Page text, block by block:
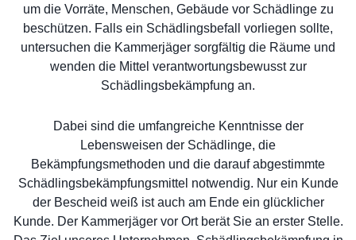
um die Vorräte, Menschen, Gebäude vor Schädlinge zu
beschützen. Falls ein Schädlingsbefall vorliegen sollte,
untersuchen die Kammerjäger sorgfältig die Räume und
wenden die Mittel verantwortungsbewusst zur
Schädlingsbekämpfung an.
Dabei sind die umfangreiche Kenntnisse der
Lebensweisen der Schädlinge, die
Bekämpfungsmethoden und die darauf abgestimmte
Schädlingsbekämpfungsmittel notwendig. Nur ein Kunde
der Bescheid weiß ist auch am Ende ein glücklicher
Kunde. Der Kammerjäger vor Ort berät Sie an erster Stelle.